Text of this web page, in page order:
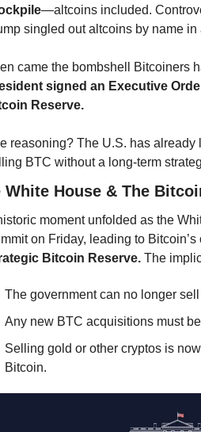
—altcoins included.
singled out altcoins by name
came the bombshell Bitcoiners
signed an Executive
Reserve.
reasoning? The U.S. has already
BTC without a long-term
White House & The
moment unfolded as the
on Friday, leading to
Bitcoin Reserve. The
The government can no longer
Any new BTC acquisitions must be
Selling gold or other cryptos is
Bitcoin.